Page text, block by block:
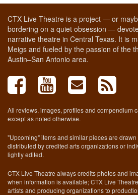
CTX Live Theatre is a project — or
bordering on a quiet obsession —
narrative theatre in Central Texas. It is
Meigs and fueled by the passion of the
Austin–San Antonio area.
All reviews, images, profiles and compendium
except as noted otherwise.
"Upcoming" items and similar pieces are
distributed by credited arts organizations or
lightly edited.
CTX Live Theatre always credits photos and
when information is available; CTX Live
artists and producing organizations to